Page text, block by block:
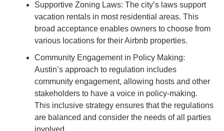
Supportive Zoning Laws: The city’s laws support
vacation rentals in most residential areas. This
broad acceptance enables owners to choose from
various locations for their Airbnb properties.
Community Engagement in Policy Making:
Austin’s approach to regulation includes
community engagement, allowing hosts and other
stakeholders to have a voice in policy-making.
This inclusive strategy ensures that the regulations
are balanced and consider the needs of all parties